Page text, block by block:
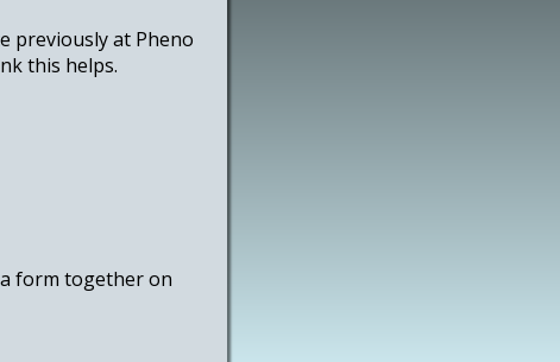
previously at Pheno
this helps.
form together on